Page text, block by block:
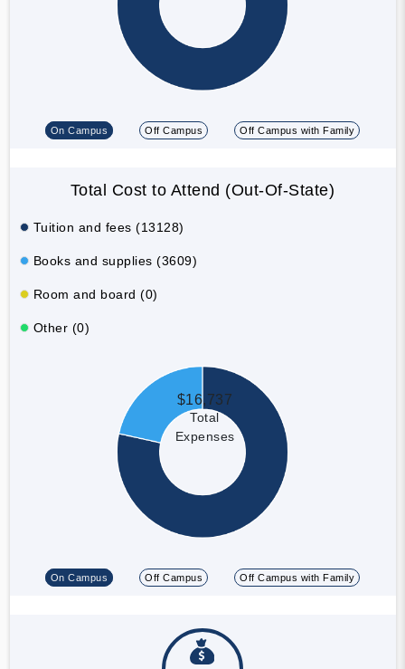
On Campus Off Campus Off Campus with Family
Total Cost to Attend (Out-Of-State)
Tuition and fees (13128)
Books and supplies (3609)
Room and board (0)
Other (0)
$16,737
Total
Expenses
On Campus Off Campus Off Campus with Family